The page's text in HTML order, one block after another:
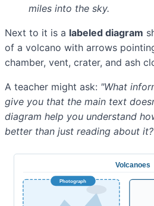
miles into the sky.
Next to it is a labeled diagram
of a volcano with arrows
chamber, vent, crater, and ash
A teacher might ask: "What
give you that the main text
diagram help you understand
better than just reading about